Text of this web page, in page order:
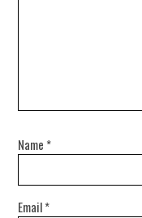
Name *
Email*